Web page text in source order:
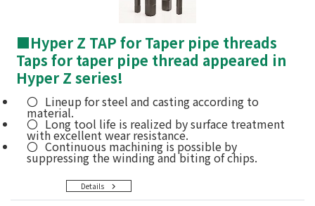
Details
■Hyper Z TAP for Taper pipe threads
Taps for taper pipe thread appeared in
Hyper Z series!
Lineup for steel and casting according to
material.
Long tool life is realized by surface treatment
with excellent wear resistance.
Continuous machining is possible by
suppressing the winding and biting of chips.